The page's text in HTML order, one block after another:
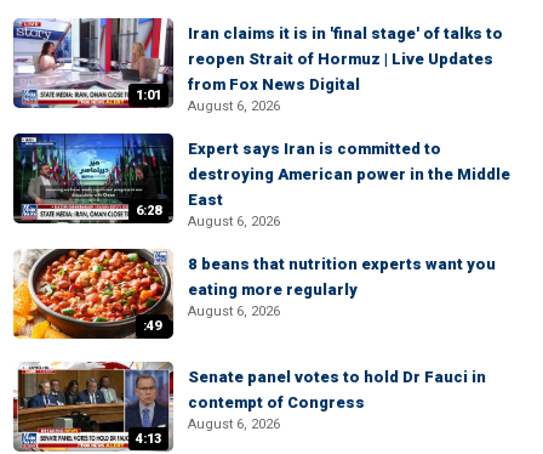
1:01
Iran claims it is in 'final stage' of talks to
reopen Strait of Hormuz | Live Updates
from Fox News Digital
August 6, 2026
6:28
Expert says Iran is committed to
destroying American power in the Middle
East
August 6, 2026
:49
8 beans that nutrition experts want you
eating more regularly
August 6, 2026
4:13
Senate panel votes to hold Dr Fauci in
contempt of Congress
August 6, 2026